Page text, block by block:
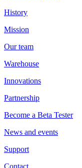
History
Mission
Our team
Warehouse
Innovations
Partnership
Become a Beta Tester
News and events
Support
Contact